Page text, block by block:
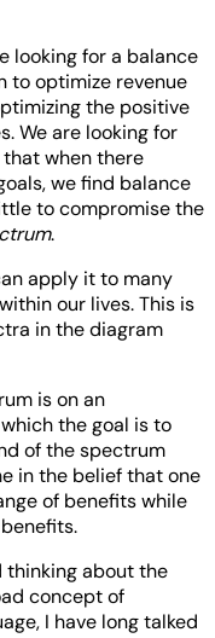
looking for a balance
to optimize revenue
the positive
We are looking for
when there
we find balance
to compromise the
.
apply it to many
our lives. This is
in the diagram
is on an
the goal is to
of the spectrum
in the belief that one
of benefits while
thinking about the
concept of
I have long talked